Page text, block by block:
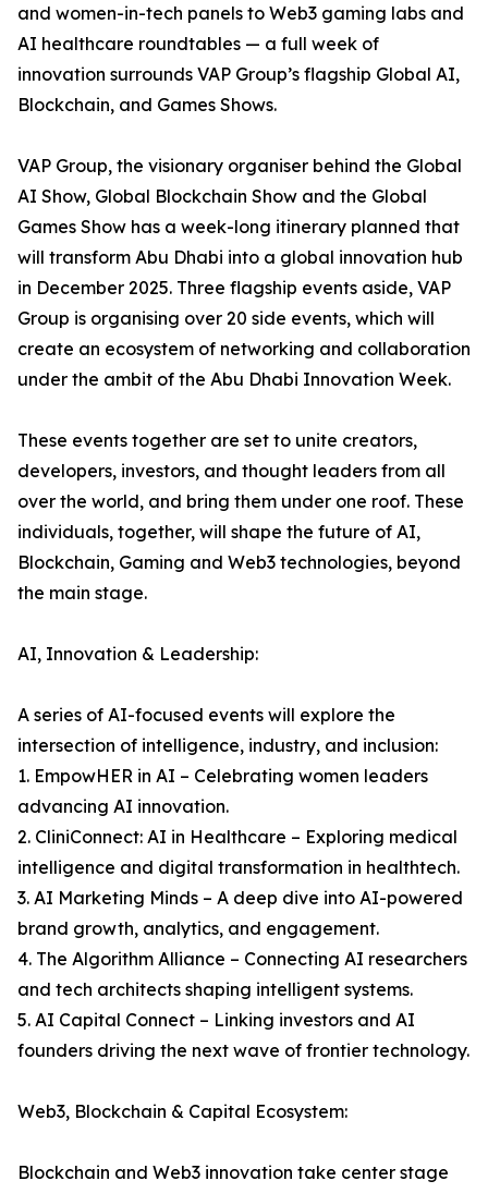
and women-in-tech panels to Web3 gaming labs and
AI healthcare roundtables — a full week of
innovation surrounds VAP Group’s flagship Global AI,
Blockchain, and Games Shows.
VAP Group, the visionary organiser behind the Global
AI Show, Global Blockchain Show and the Global
Games Show has a week-long itinerary planned that
will transform Abu Dhabi into a global innovation hub
in December 2025. Three flagship events aside, VAP
Group is organising over 20 side events, which will
create an ecosystem of networking and collaboration
under the ambit of the Abu Dhabi Innovation Week.
These events together are set to unite creators,
developers, investors, and thought leaders from all
over the world, and bring them under one roof. These
individuals, together, will shape the future of AI,
Blockchain, Gaming and Web3 technologies, beyond
the main stage.
AI, Innovation & Leadership:
A series of AI-focused events will explore the
intersection of intelligence, industry, and inclusion:
1. EmpowHER in AI – Celebrating women leaders
advancing AI innovation.
2. CliniConnect: AI in Healthcare – Exploring medical
intelligence and digital transformation in healthtech.
3. AI Marketing Minds – A deep dive into AI-powered
brand growth, analytics, and engagement.
4. The Algorithm Alliance – Connecting AI researchers
and tech architects shaping intelligent systems.
5. AI Capital Connect – Linking investors and AI
founders driving the next wave of frontier technology.
Web3, Blockchain & Capital Ecosystem:
Blockchain and Web3 innovation take center stage